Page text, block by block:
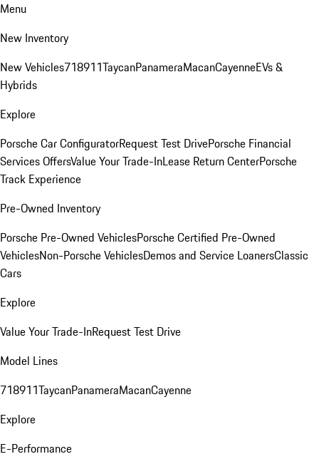
Menu
New Inventory
New Vehicles718911TaycanPanameraMacanCayenneEVs &
Hybrids
Explore
Porsche Car ConfiguratorRequest Test DrivePorsche Financial
Services OffersValue Your Trade-InLease Return CenterPorsche
Track Experience
Pre-Owned Inventory
Porsche Pre-Owned VehiclesPorsche Certified Pre-Owned
VehiclesNon-Porsche VehiclesDemos and Service LoanersClassic
Cars
Explore
Value Your Trade-InRequest Test Drive
Model Lines
718911TaycanPanameraMacanCayenne
Explore
E-Performance